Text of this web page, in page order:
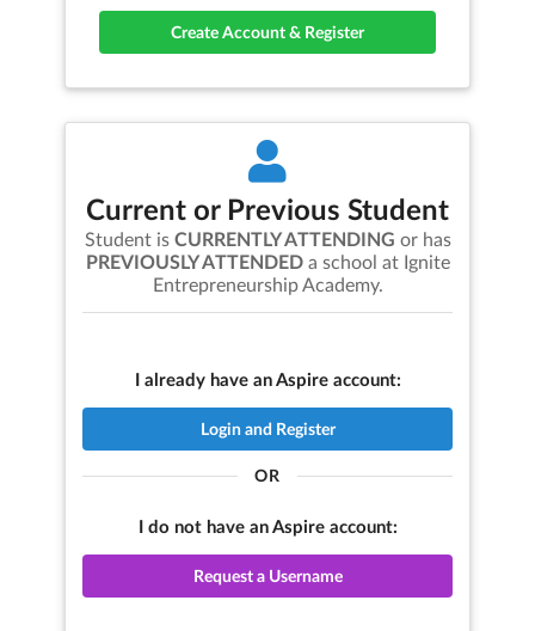
Create Account & Register
Current or Previous Student
Student is CURRENTLY ATTENDING or has
PREVIOUSLY ATTENDEDa school at Ignite
Entrepreneurship Academy.
I already have an Aspire account:
Login and Register
OR
I do not have an Aspire account:
Request a Username